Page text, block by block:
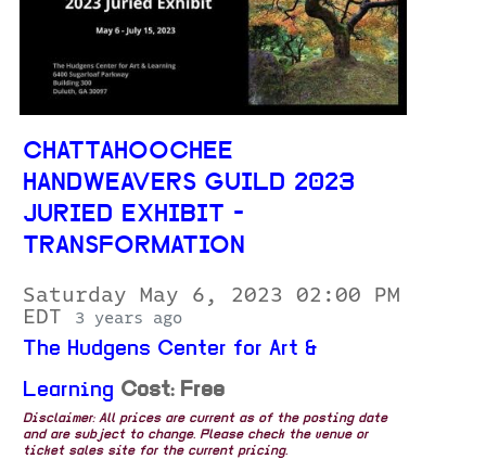
CHATTAHOOCHEE
HANDWEAVERS GUILD 2023
JURIED EXHIBIT -
TRANSFORMATION
Saturday May 6, 2023 02:00 PM
EDT
3 years ago
The Hudgens Center for Art &
Learning Cost: Free
Disclaimer: All prices are current as of the posting date
and are subject to change. Please check the venue or
ticket sales site for the current pricing.